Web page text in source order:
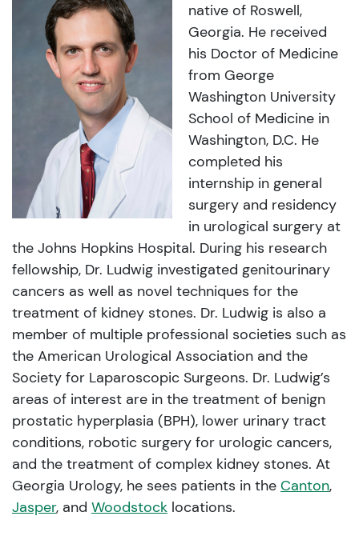
native of Roswell,
Georgia. He received
his Doctor of Medicine
from George
Washington University
School of Medicine in
Washington, D.C. He
completed his
internship in general
surgery and residency
in urological surgery at
the Johns Hopkins Hospital. During his research
fellowship, Dr. Ludwig investigated genitourinary
cancers as well as novel techniques for the
treatment of kidney stones. Dr. Ludwig is also a
member of multiple professional societies such as
the American Urological Association and the
Society for Laparoscopic Surgeons. Dr. Ludwig’s
areas of interest are in the treatment of benign
prostatic hyperplasia (BPH), lower urinary tract
conditions, robotic surgery for urologic cancers,
and the treatment of complex kidney stones. At
Georgia Urology, he sees patients in the Canton,
Jasper, and Woodstock locations.